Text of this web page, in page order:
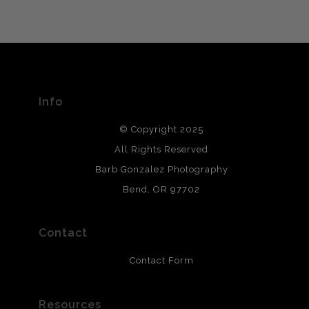
All photos are printed with archival quality materials.
Archival paper prints are 100% cotton fiber, acid, lignen &
and are produced with environmentally friendly process
that will last 200 years. Canvas prints are treated with
resistant.
Info
© Copyright 2025
All Rights Reserved
Barb Gonzalez Photography
Bend, OR 97702
Contact
Contact Form
Resources